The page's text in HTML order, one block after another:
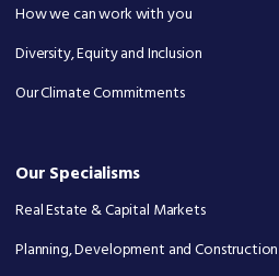
How we can work with you
Diversity, Equity and Inclusion
Our Climate Commitments
Our Specialisms
Real Estate & Capital Markets
Planning, Development and Construction